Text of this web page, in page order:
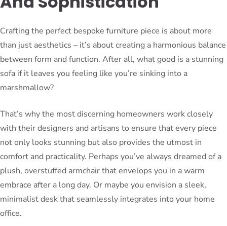
Crafting the perfect bespoke furniture piece is about more
than just aesthetics – it’s about creating a harmonious balance
between form and function. After all, what good is a stunning
sofa if it leaves you feeling like you’re sinking into a
marshmallow?
That’s why the most discerning homeowners work closely
with their designers and artisans to ensure that every piece
not only looks stunning but also provides the utmost in
comfort and practicality. Perhaps you’ve always dreamed of a
plush, overstuffed armchair that envelops you in a warm
embrace after a long day. Or maybe you envision a sleek,
minimalist desk that seamlessly integrates into your home
office.